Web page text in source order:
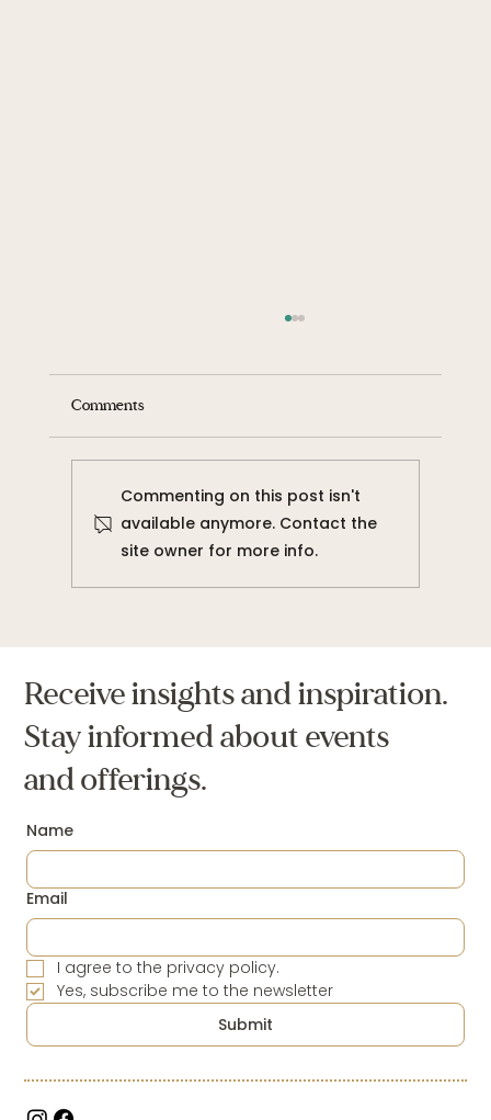
Comments
Commenting on this post isn't
available anymore. Contact the
site owner for more info.
Receive insights and inspiration.
Stay informed about events
and offerings.
Name
Email
I agree to the privacy policy.
Yes, subscribe me to the newsletter
Submit